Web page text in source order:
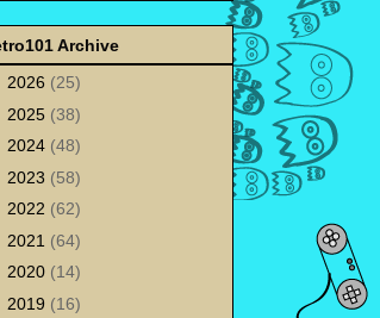
Archive
2026 (25)
2025 (38)
2024 (48)
2023 (58)
2022 (62)
2021 (64)
2020 (14)
2019 (16)